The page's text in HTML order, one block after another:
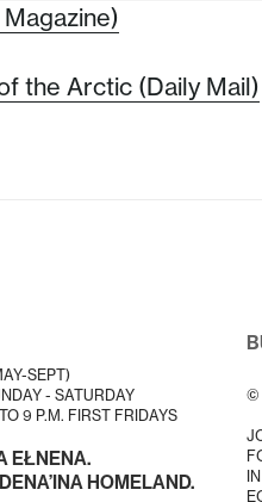
the Arctic (Daily Mail)
SEPT)
- SATURDAY
9 P.M. FIRST FRIDAYS
EŁNENA.
HOMELAND.
©